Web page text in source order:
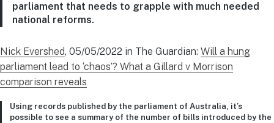
parliament that needs to grapple with much needed
national reforms.
Nick Evershed, 05/05/2022 in The Guardian: Will a hung
parliament lead to ‘chaos’? What a Gillard v Morrison
comparison reveals
Using records published by the parliament of Australia, it’s
possible to see a summary of the number of bills introduced by the